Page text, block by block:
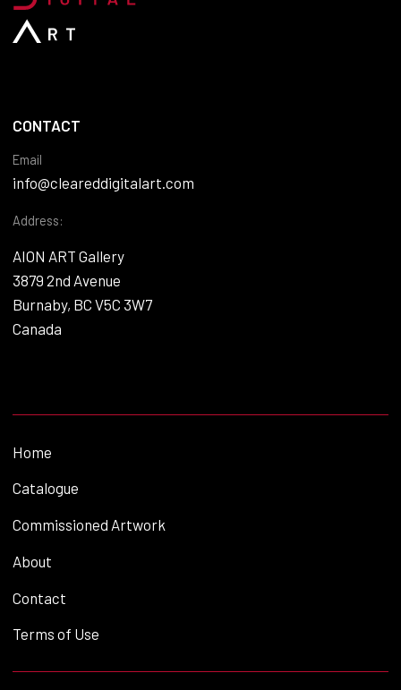
CONTACT
Email
info@cleareddigitalart.com
Address:
AION ART Gallery
3879 2nd Avenue
Burnaby, BC V5C 3W7
Canada
Home
Catalogue
Commissioned Artwork
About
Contact
Terms of Use